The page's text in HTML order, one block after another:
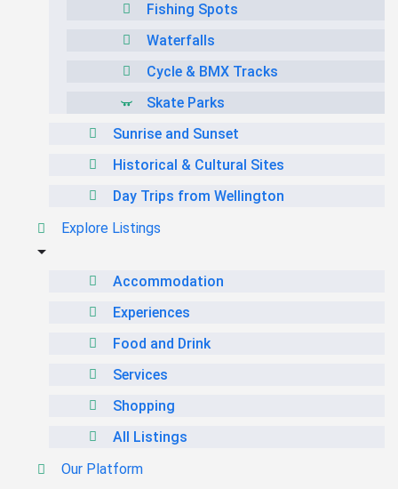
Fishing Spots
Waterfalls
Cycle & BMX Tracks
Skate Parks
Sunrise and Sunset
Historical & Cultural Sites
Day Trips from Wellington
Explore Listings
Accommodation
Experiences
Food and Drink
Services
Shopping
All Listings
Our Platform